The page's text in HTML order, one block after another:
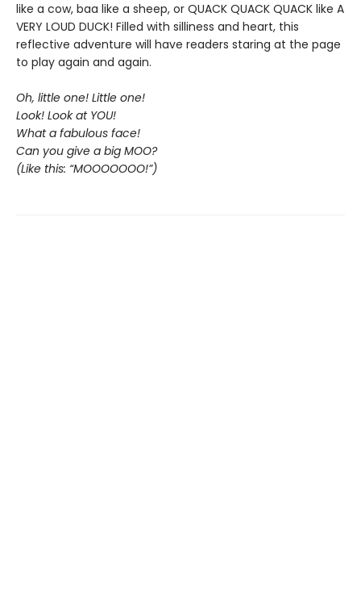
like a cow, baa like a sheep, or QUACK QUACK QUACK like A
VERY LOUD DUCK! Filled with silliness and heart, this
reflective adventure will have readers staring at the page
to play again and again.
Oh, little one! Little one!
Look! Look at YOU!
What a fabulous face!
Can you give a big MOO?
(Like this: “MOOOOOOO!”)